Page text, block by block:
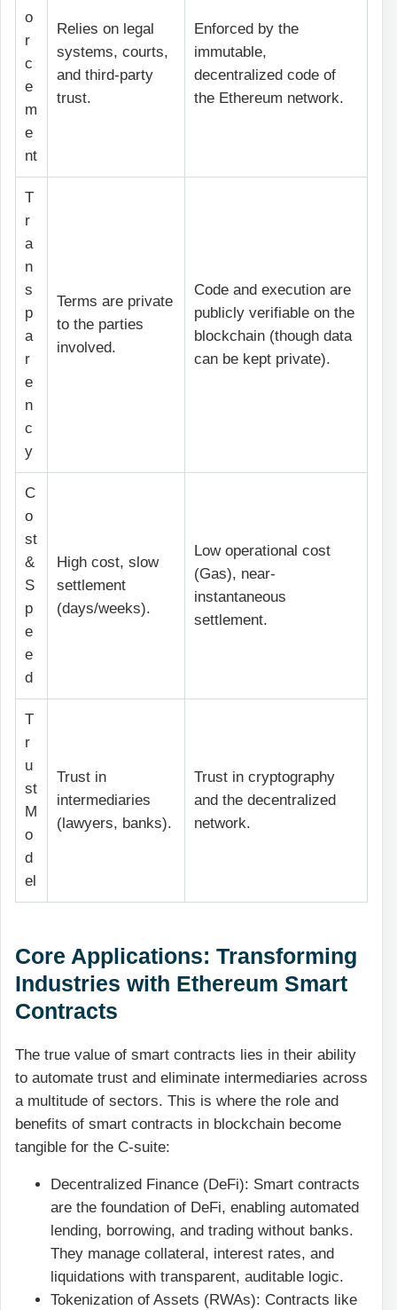
o
r
c
e
m
e
nt
Relies on legal
systems, courts,
and third-party
trust.
Enforced by the
immutable,
decentralized code of
the Ethereum network.
T
r
a
n
s
p
a
r
e
n
c
y
Terms are private
to the parties
involved.
Code and execution are
publicly verifiable on the
blockchain (though data
can be kept private).
C
o
st
&
S
p
e
e
d
High cost, slow
settlement
(days/weeks).
Low operational cost
(Gas), near-
instantaneous
settlement.
T
r
u
st
M
o
d
el
Trust in
intermediaries
(lawyers, banks).
Trust in cryptography
and the decentralized
network.
Core Applications: Transforming
Industries with Ethereum Smart
Contracts
The true value of smart contracts lies in their ability
to automate trust and eliminate intermediaries across
a multitude of sectors. This is where the role and
benefits of smart contracts in blockchain become
tangible for the C-suite:
Decentralized Finance (DeFi): Smart contracts
are the foundation of DeFi, enabling automated
lending, borrowing, and trading without banks.
They manage collateral, interest rates, and
liquidations with transparent, auditable logic.
Tokenization of Assets (RWAs): Contracts like